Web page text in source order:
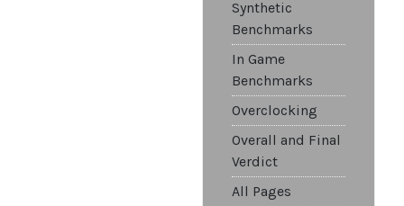
Synthetic
Benchmarks
In Game
Benchmarks
Overclocking
Overall and Final
Verdict
All Pages